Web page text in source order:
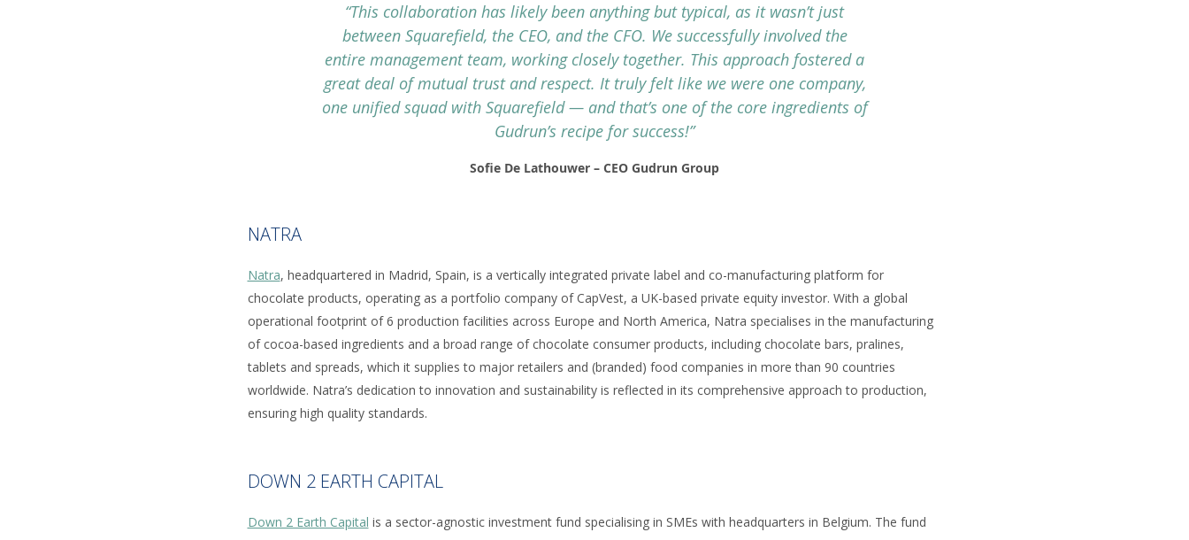
“This collaboration has likely been anything but typical, as it wasn’t just
between Squarefield, the CEO, and the CFO. We successfully involved the
entire management team, working closely together. This approach fostered a
great deal of mutual trust and respect. It truly felt like we were one company,
one unified squad with Squarefield — and that’s one of the core ingredients of
Gudrun’s recipe for success!”
Sofie De Lathouwer – CEO Gudrun Group
NATRA
Natra, headquartered in Madrid, Spain, is a vertically integrated private label and co-manufacturing platform for
chocolate products, operating as a portfolio company of CapVest, a UK-based private equity investor. With a global
operational footprint of 6 production facilities across Europe and North America, Natra specialises in the manufacturing
of cocoa-based ingredients and a broad range of chocolate consumer products, including chocolate bars, pralines,
tablets and spreads, which it supplies to major retailers and (branded) food companies in more than 90 countries
worldwide. Natra’s dedication to innovation and sustainability is reflected in its comprehensive approach to production,
ensuring high quality standards.
DOWN 2 EARTH CAPITAL
Down 2 Earth Capital is a sector-agnostic investment fund specialising in SMEs with headquarters in Belgium. The fund